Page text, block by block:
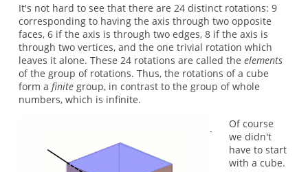
It's not hard to see that there are 24 distinct rotations: 9
corresponding to having the axis through two opposite
faces, 6 if the axis is through two edges, 8 if the axis is
through two vertices, and the one trivial rotation which
leaves it alone. These 24 rotations are called the elements
of the group of rotations. Thus, the rotations of a cube
form a finitegroup, in contrast to the group of whole
numbers, which is infinite.
Of course
we didn't
have to start
with a cube.